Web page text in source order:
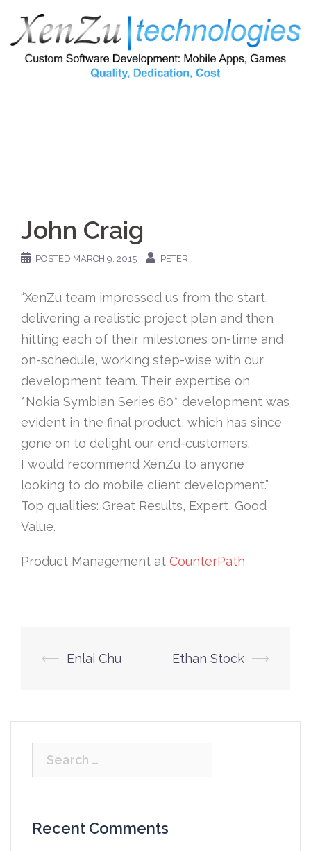
content
John Craig
POSTED MARCH 9, 2015 PETER
“XenZu team impressed us from the start,
delivering a realistic project plan and then
hitting each of their milestones on-time and
on-schedule, working step-wise with our
development team. Their expertise on
*Nokia Symbian Series 60* development was
evident in the final product, which has since
gone on to delight our end-customers.
I would recommend XenZu to anyone
looking to do mobile client development.”
Top qualities: Great Results, Expert, Good
Value.
Product Management at CounterPath
Post
⟵ Enlai Chu Ethan Stock ⟶
Search
Recent Comments